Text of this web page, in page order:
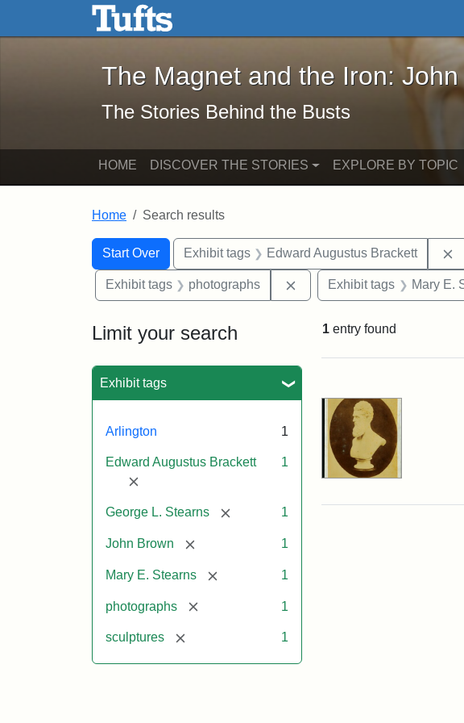
Skip to main content Skip to search
The Magnet and the Iron: John Brown
The Magnet and the Iron:
The Stories Behind the Busts
HOME DISCOVER THE STORIES EXPLORE BY TOPIC
Home Search results
Search
Search Constraints
Start Over
You searched for:Exhibit tags Edward Augustus Brackett
Exhibit tags photographs Remove constraint Exhibit
Exhibit tags Mary E.
Limit your search
Exhibit tags
Arlington 1
Edward Augustus Brackett
[remove]
1
George L. Stearns [remove] 1
John Brown [remove] 1
Mary E. Stearns [remove] 1
photographs [remove] 1
sculptures [remove] 1
1 entry found